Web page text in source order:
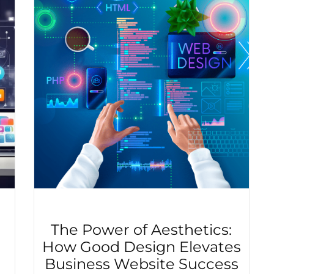
The Power of Aesthetics:
How Good Design Elevates
Business Website Success